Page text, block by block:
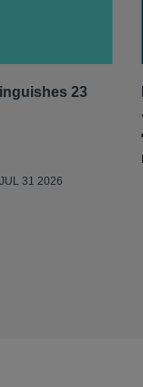
23
JUL 31 2026